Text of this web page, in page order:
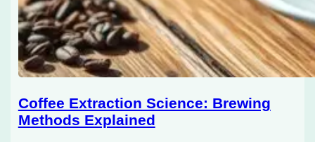
Coffee Extraction Science: Brewing
Methods Explained